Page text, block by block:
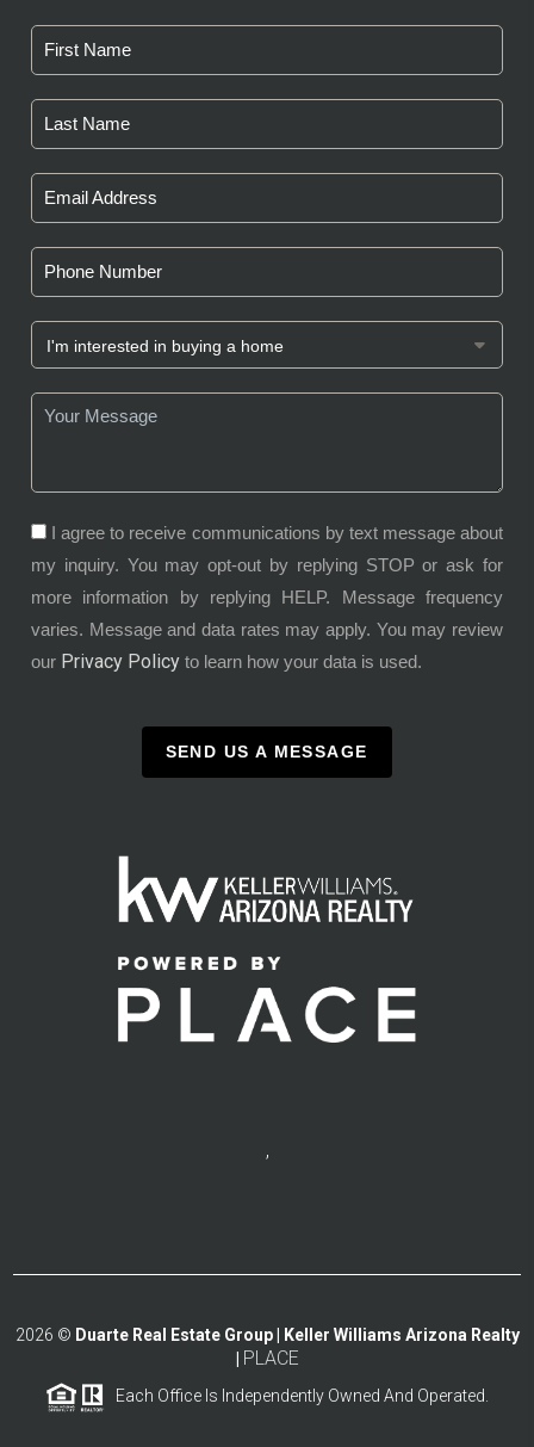
I agree to receive communications by text message about
my inquiry. You may opt-out by replying STOP or ask for
more information by replying HELP. Message frequency
varies. Message and data rates may apply. You may review
our Privacy Policy to learn how your data is used.
SEND US A MESSAGE
,
2026 © Duarte Real Estate Group | Keller Williams Arizona Realty
PLACE
Each Office Is Independently Owned And Operated.